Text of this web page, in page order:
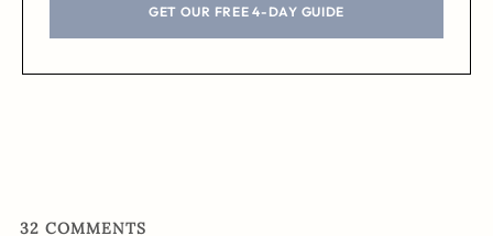
GET OUR FREE 4-DAY GUIDE
32 COMMENTS